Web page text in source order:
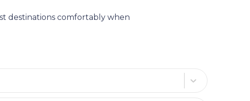
destinations comfortably when